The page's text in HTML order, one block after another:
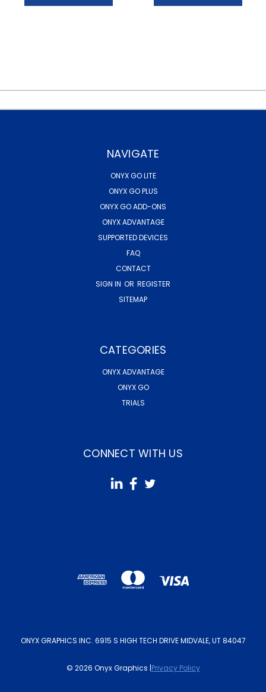
NAVIGATE
ONYX GO LITE
ONYX GO PLUS
ONYX GO ADD-ONS
ONYX ADVANTAGE
SUPPORTED DEVICES
FAQ
CONTACT
SIGN IN OR REGISTER
SITEMAP
CATEGORIES
ONYX ADVANTAGE
ONYX GO
TRIALS
CONNECT WITH US
ONYX GRAPHICS INC. 6915 S HIGH TECH DRIVE MIDVALE, UT 84047
© 2026 Onyx Graphics |Privacy Policy